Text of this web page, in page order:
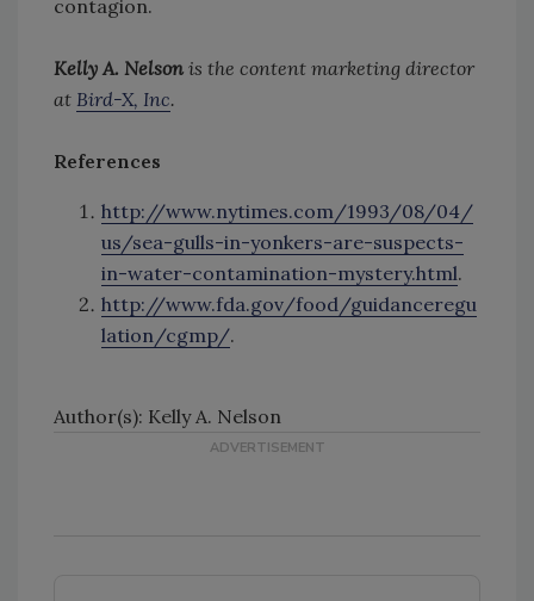
contagion.
Kelly A. Nelson is the content marketing director
at Bird-X, Inc.
References
http://www.nytimes.com/1993/08/04/
us/sea-gulls-in-yonkers-are-suspects-
in-water-contamination-mystery.html.
http://www.fda.gov/food/guidanceregu
lation/cgmp/.
Author(s): Kelly A. Nelson